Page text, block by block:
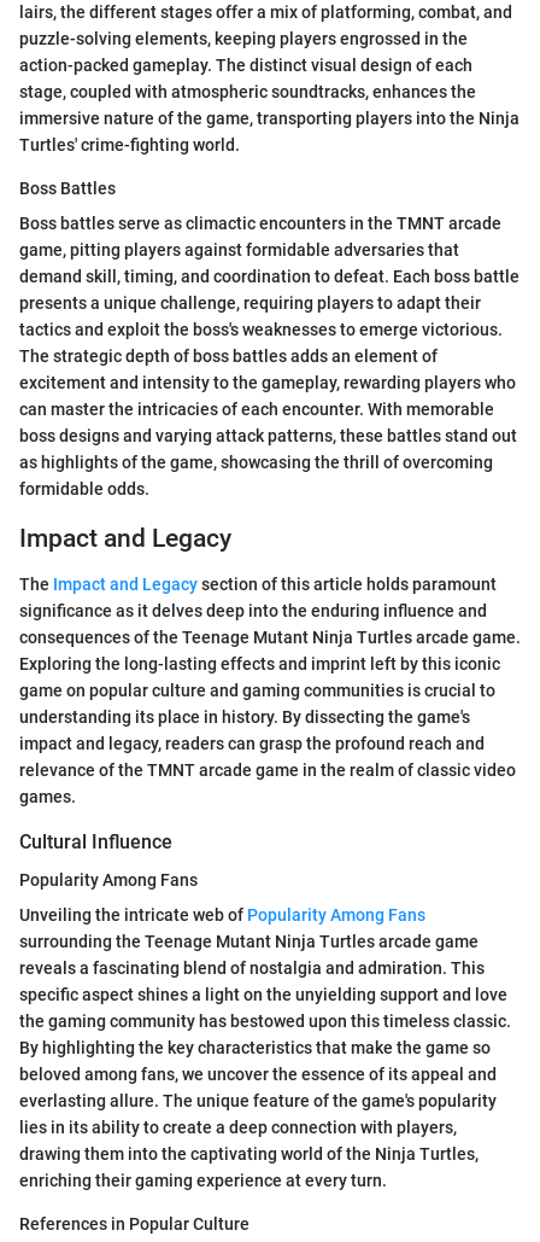
lairs, the different stages offer a mix of platforming, combat, and
puzzle-solving elements, keeping players engrossed in the
action-packed gameplay. The distinct visual design of each
stage, coupled with atmospheric soundtracks, enhances the
immersive nature of the game, transporting players into the Ninja
Turtles' crime-fighting world.
Boss Battles
Boss battles serve as climactic encounters in the TMNT arcade
game, pitting players against formidable adversaries that
demand skill, timing, and coordination to defeat. Each boss battle
presents a unique challenge, requiring players to adapt their
tactics and exploit the boss's weaknesses to emerge victorious.
The strategic depth of boss battles adds an element of
excitement and intensity to the gameplay, rewarding players who
can master the intricacies of each encounter. With memorable
boss designs and varying attack patterns, these battles stand out
as highlights of the game, showcasing the thrill of overcoming
formidable odds.
Impact and Legacy
The Impact and Legacysection of this article holds paramount
significance as it delves deep into the enduring influence and
consequences of the Teenage Mutant Ninja Turtles arcade game.
Exploring the long-lasting effects and imprint left by this iconic
game on popular culture and gaming communities is crucial to
understanding its place in history. By dissecting the game's
impact and legacy, readers can grasp the profound reach and
relevance of the TMNT arcade game in the realm of classic video
games.
Cultural Influence
Popularity Among Fans
Unveiling the intricate web of Popularity Among Fans
surrounding the Teenage Mutant Ninja Turtles arcade game
reveals a fascinating blend of nostalgia and admiration. This
specific aspect shines a light on the unyielding support and love
the gaming community has bestowed upon this timeless classic.
By highlighting the key characteristics that make the game so
beloved among fans, we uncover the essence of its appeal and
everlasting allure. The unique feature of the game's popularity
lies in its ability to create a deep connection with players,
drawing them into the captivating world of the Ninja Turtles,
enriching their gaming experience at every turn.
References in Popular Culture